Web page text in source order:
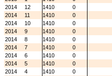
2014
12 1410
0
2014
11 1410
0
2014
10 1410
0
2014
9 1410
0
2014
8 1410
0
2014
7 1410
0
2014
6 1410
0
2014
5 1410
0
2014
4 1410
0